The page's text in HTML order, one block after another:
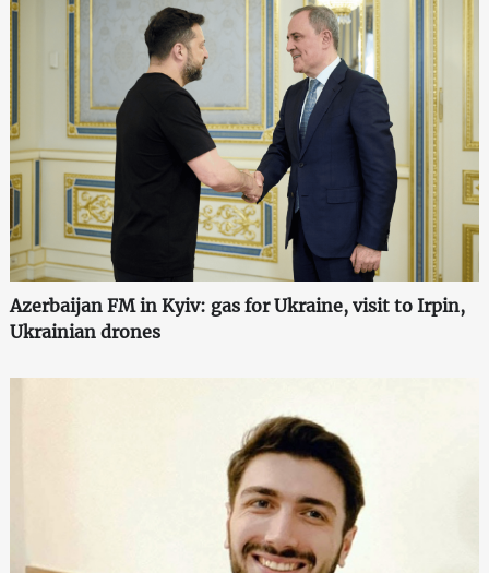
Azerbaijan FM in Kyiv: gas for Ukraine, visit to Irpin,
Ukrainian drones